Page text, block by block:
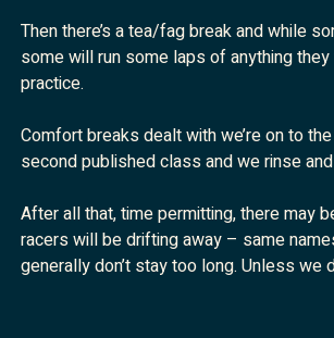
Then there’s a tea/fag break and while
some will run some laps of anything
practice.
Comfort breaks dealt with we’re on to
second published class and we rinse
After all that, time permitting, there may
racers will be drifting away – same
generally don’t stay too long. Unless we